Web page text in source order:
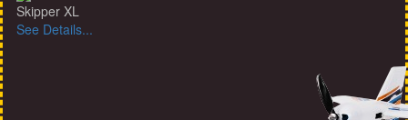
Skipper XL
See Details...